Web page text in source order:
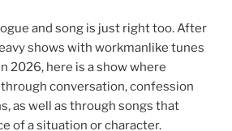
and song is just right too. After
shows with workmanlike tunes
2026, here is a show where
conversation, confession
as well as through songs that
of a situation or character.